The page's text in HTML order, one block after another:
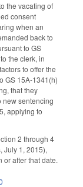
the vacating of
consent
when an
back to
to GS
the clerk, in
to offer the
GS 15A-1341(h)
that they
new sentencing
applying to
2 through 4
July 1, 2015),
after that date.